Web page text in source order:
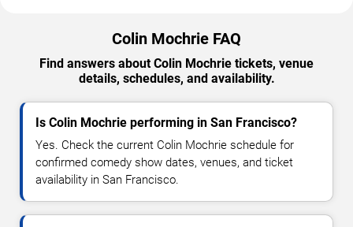
Colin Mochrie FAQ
Find answers about Colin Mochrie tickets, venue
details, schedules, and availability.
Is Colin Mochrie performing in San Francisco?
Yes. Check the current Colin Mochrie schedule for
confirmed comedy show dates, venues, and ticket
availability in San Francisco.